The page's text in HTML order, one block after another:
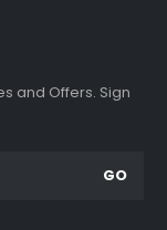
and Offers. Sign